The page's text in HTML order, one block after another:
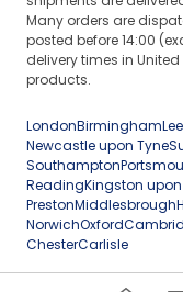
Many orders are
posted before 14:00
delivery times in
products.
LondonBirmingham
Newcastle upon Tyne
Southampton
ReadingKingston upon
PrestonMiddlesbrough
NorwichOxford
ChesterCarlisle